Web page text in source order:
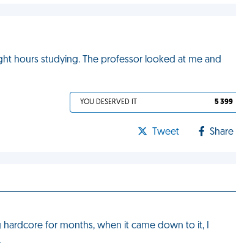
hours studying. The professor looked at me and
YOU DESERVED IT 5 399
Tweet Share
for months, when it came down to it, I